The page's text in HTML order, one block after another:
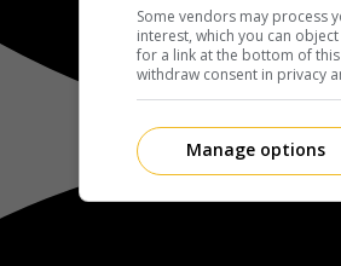
Some vendors may process
interest, which you can
for a link at the bottom of
withdraw consent in privacy
Manage options